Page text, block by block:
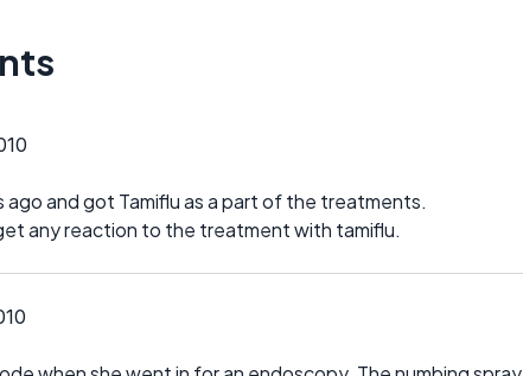
ago and got Tamiflu as a part of the treatments.
any reaction to the treatment with tamiflu.